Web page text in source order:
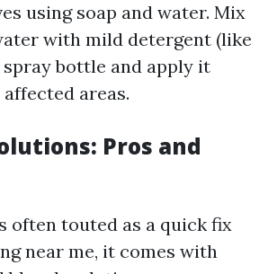
using soap and water. Mix
with mild detergent (like
spray bottle and apply it
areas.
Pros and
often touted as a quick fix
near me, it comes with